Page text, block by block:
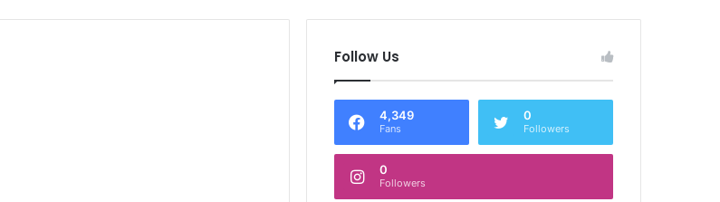
Follow Us
4,349
Fans
0
Followers
0
Followers